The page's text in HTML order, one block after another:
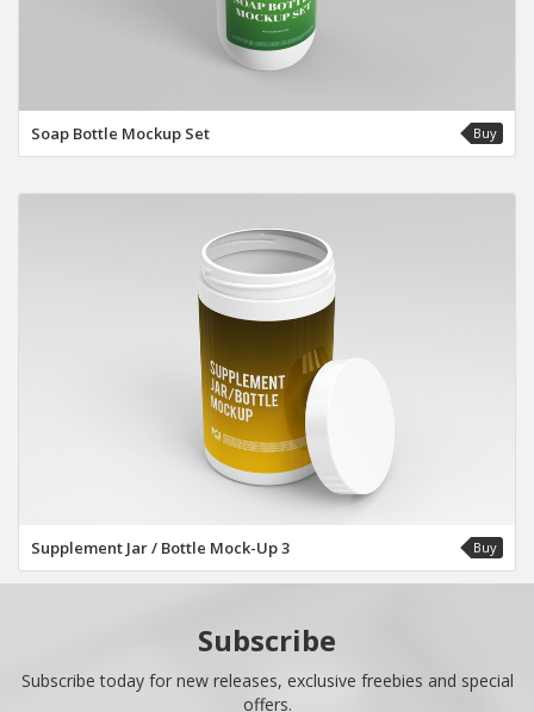
Soap Bottle Mockup Set Buy
Supplement Jar / Bottle Mock-Up 3 Buy
Subscribe
Subscribe today for new releases, exclusive freebies and special
offers.